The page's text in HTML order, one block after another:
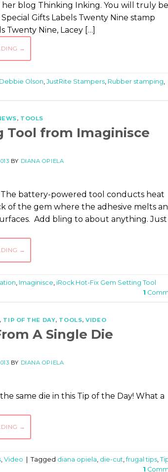
blog Thinking Inking. You will truly be
Gifts Labels Twenty Nine stamp
Nine, Lacey […]
→
Debbie Olson JustRite Stampers Rubber stamping
, TOOLS
Tool from Imaginisce
BY DIANA OPIELA
battery-powered tool conducts heat
the gem where the adhesive melts
Add bling to about anything. Just
→
, Imaginisce, iRock Hot-Fix Gem Setting Tool
1
, TIP OF THE DAY, TOOLS,VIDEO
A Single Die
BY DIANA OPIELA
same die in this Tip of the Day! What a
→
Video Tagged diana opiela die-cut ,frugal tips
1